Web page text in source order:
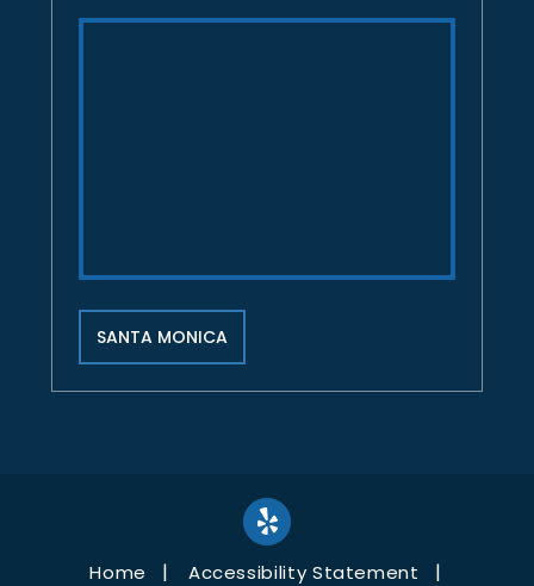
SANTA MONICA
Home
Accessibility Statement